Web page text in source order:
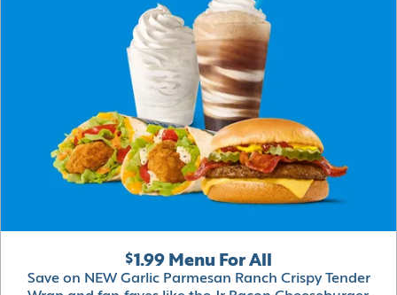
$1.99 Menu For All
Save on NEW Garlic Parmesan Ranch Crispy Tender